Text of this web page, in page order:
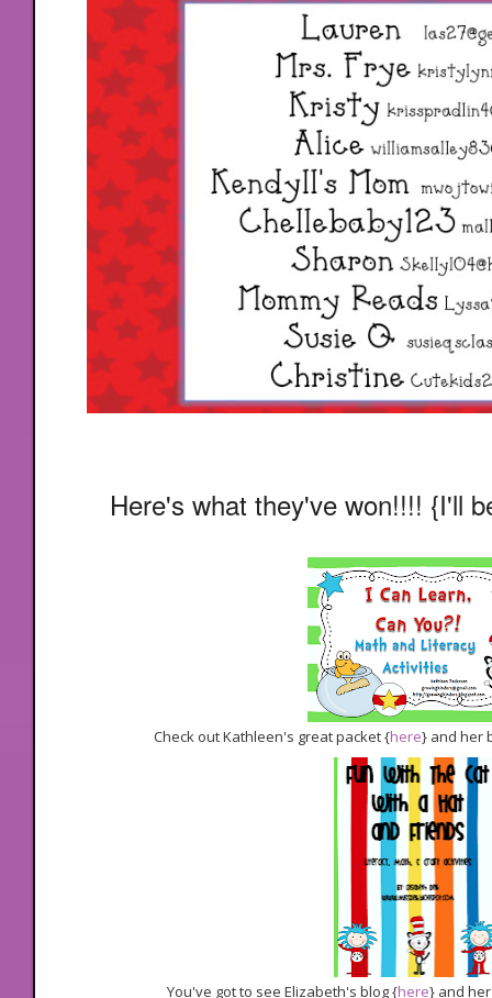
Here's what they've won!!!! {I'll
Check out Kathleen's great packet {here} and her
You've got to see Elizabeth's blog {here} and